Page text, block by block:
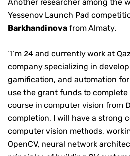
Another researcher among the
Yessenov Launch Pad
Barkhandinova from Almaty.
“I’m 24 and currently work at
company specializing in
gamification, and automation
use the grant funds to
course in computer vision from
completion, I will have a strong
computer vision methods,
OpenCV, neural network